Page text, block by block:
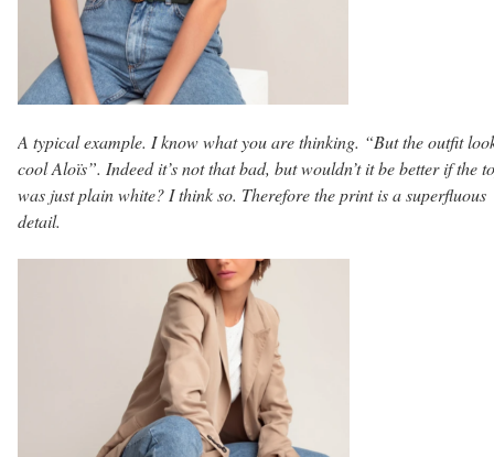
A typical example. I know what you are thinking. “But the outfit
cool Aloïs”. Indeed it’s not that bad, but wouldn’t it be better if the
was just plain white? I think so. Therefore the print is a superfluous
detail.